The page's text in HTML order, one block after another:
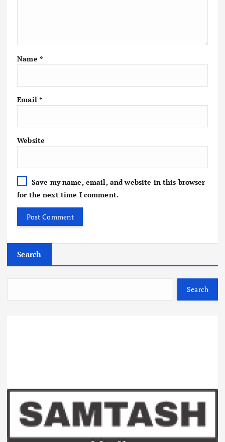
Name *
Email *
Website
Save my name, email, and website in this browser
for the next time I comment.
Search
Search